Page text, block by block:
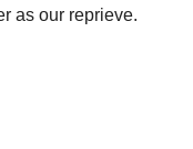
as our reprieve.